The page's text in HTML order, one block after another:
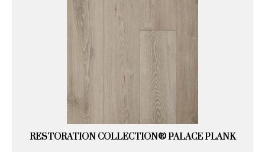
RESTORATION COLLECTION® PALACE PLANK